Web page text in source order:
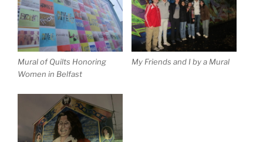
Mural of Quilts Honoring
Women in Belfast
My Friends and I by a Mural